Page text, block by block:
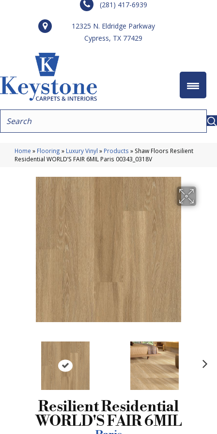
(281) 417-6939
12325 N. Eldridge Parkway
Cypress, TX 77429
Home » Flooring » Luxury Vinyl » Products » Shaw Floors Resilient
Residential WORLD’S FAIR 6MIL Paris 00343_0318V
Resilient Residential
WORLD'S FAIR 6MIL